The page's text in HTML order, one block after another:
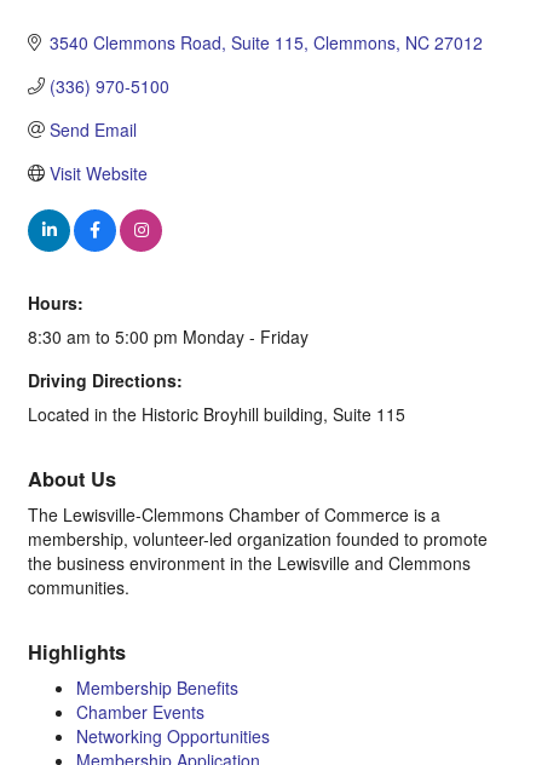
3540 Clemmons Road Suite 115 Clemmons NC 27012
(336) 970-5100
Send Email
Visit Website
Hours:
8:30 am to 5:00 pm Monday - Friday
Driving Directions:
Located in the Historic Broyhill building, Suite 115
About Us
The Lewisville-Clemmons Chamber of Commerce is a
membership, volunteer-led organization founded to promote
the business environment in the Lewisville and Clemmons
communities.
Highlights
Membership Benefits
Chamber Events
Networking Opportunities
Membership Application